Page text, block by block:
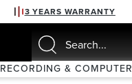
3 YEARS WARRANTY
RECORDING & COMPUTER